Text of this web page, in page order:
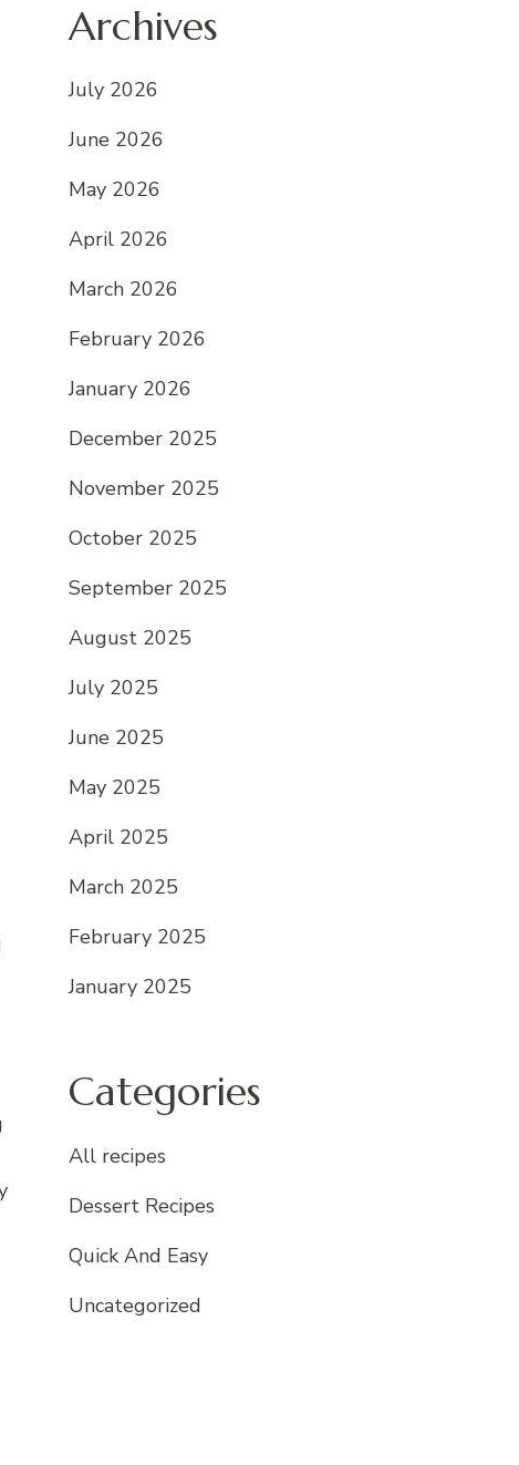
Archives
July 2026
June 2026
May 2026
April 2026
March 2026
February 2026
January 2026
December 2025
November 2025
October 2025
September 2025
August 2025
July 2025
June 2025
May 2025
April 2025
March 2025
February 2025
January 2025
Categories
All recipes
Dessert Recipes
Quick And Easy
Uncategorized